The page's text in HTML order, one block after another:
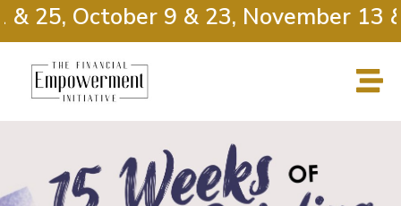
25, October 9 & 23, November 13 &